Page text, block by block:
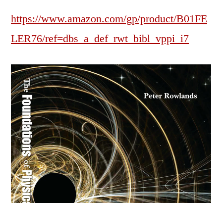
https://www.amazon.com/gp/product/B01FE
LER76/ref=dbs_a_def_rwt_bibl_vppi_i7